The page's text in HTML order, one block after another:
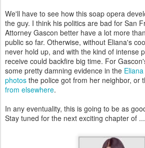
We'll have to see how this soap opera
the guy. I think his politics are bad for San
Attorney Gascon better have a lot more
public so far. Otherwise, without Eliana's
never hold up, and with the kind of intense
receive could backfire big time. For
some pretty damning evidence in the
photos the police got from her neighbor, or
from elsewhere.
In any eventuality, this is going to be as
Stay tuned for the next exciting chapter of ...